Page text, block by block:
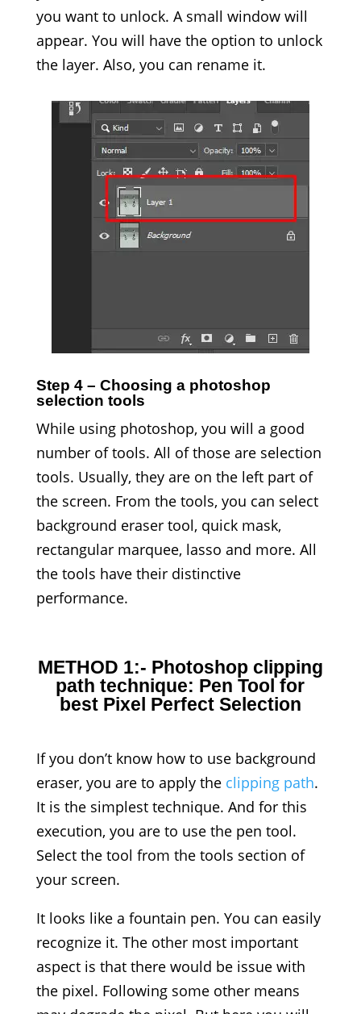
you want to unlock. A small window will
appear. You will have the option to unlock
the layer. Also, you can rename it.
Step 4 – Choosing a photoshop
selection tools
While using photoshop, you will a good
number of tools. All of those are selection
tools. Usually, they are on the left part of
the screen. From the tools, you can select
background eraser tool, quick mask,
rectangular marquee, lasso and more. All
the tools have their distinctive
performance.
METHOD 1:- Photoshop clipping
path technique: Pen Tool for
best Pixel Perfect Selection
If you don’t know how to use background
eraser, you are to apply the clipping path.
It is the simplest technique. And for this
execution, you are to use the pen tool.
Select the tool from the tools section of
your screen.
It looks like a fountain pen. You can easily
recognize it. The other most important
aspect is that there would be issue with
the pixel. Following some other means